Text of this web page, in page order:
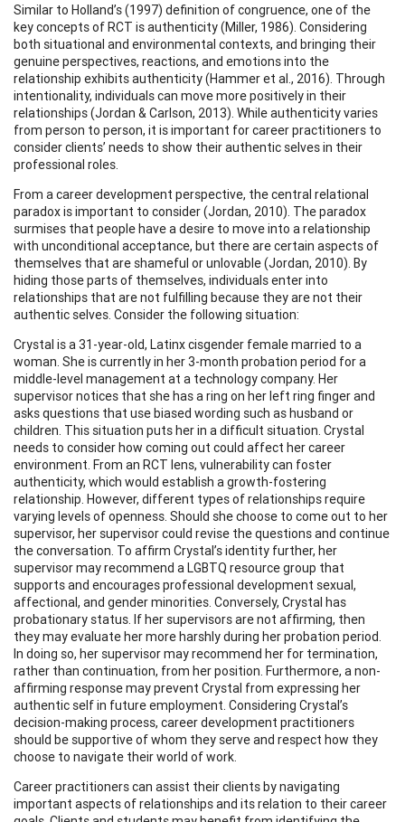
Similar to Holland’s (1997) definition of congruence, one of the
key concepts of RCT is authenticity (Miller, 1986). Considering
both situational and environmental contexts, and bringing their
genuine perspectives, reactions, and emotions into the
relationship exhibits authenticity (Hammer et al., 2016). Through
intentionality, individuals can move more positively in their
relationships (Jordan & Carlson, 2013). While authenticity varies
from person to person, it is important for career practitioners to
consider clients’ needs to show their authentic selves in their
professional roles.
From a career development perspective, the central relational
paradox is important to consider (Jordan, 2010). The paradox
surmises that people have a desire to move into a relationship
with unconditional acceptance, but there are certain aspects of
themselves that are shameful or unlovable (Jordan, 2010). By
hiding those parts of themselves, individuals enter into
relationships that are not fulfilling because they are not their
authentic selves. Consider the following situation:
Crystal is a 31-year-old, Latinx cisgender female married to a
woman. She is currently in her 3-month probation period for a
middle-level management at a technology company. Her
supervisor notices that she has a ring on her left ring finger and
asks questions that use biased wording such as husband or
children. This situation puts her in a difficult situation. Crystal
needs to consider how coming out could affect her career
environment. From an RCT lens, vulnerability can foster
authenticity, which would establish a growth-fostering
relationship. However, different types of relationships require
varying levels of openness. Should she choose to come out to her
supervisor, her supervisor could revise the questions and continue
the conversation. To affirm Crystal’s identity further, her
supervisor may recommend a LGBTQ resource group that
supports and encourages professional development sexual,
affectional, and gender minorities. Conversely, Crystal has
probationary status. If her supervisors are not affirming, then
they may evaluate her more harshly during her probation period.
In doing so, her supervisor may recommend her for termination,
rather than continuation, from her position. Furthermore, a non-
affirming response may prevent Crystal from expressing her
authentic self in future employment. Considering Crystal’s
decision-making process, career development practitioners
should be supportive of whom they serve and respect how they
choose to navigate their world of work.
Career practitioners can assist their clients by navigating
important aspects of relationships and its relation to their career